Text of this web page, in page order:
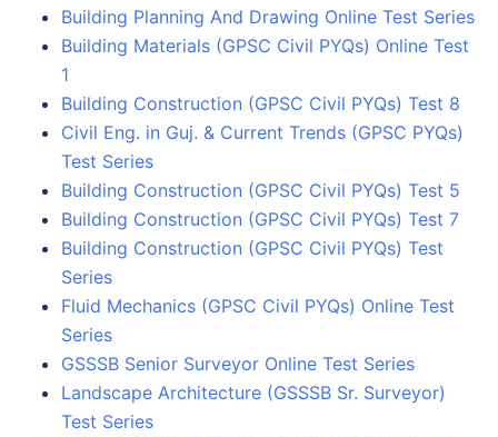
Building Planning And Drawing Online Test Series
Building Materials (GPSC Civil PYQs) Online Test
1
Building Construction (GPSC Civil PYQs) Test 8
Civil Eng. in Guj. & Current Trends (GPSC PYQs)
Test Series
Building Construction (GPSC Civil PYQs) Test 5
Building Construction (GPSC Civil PYQs) Test 7
Building Construction (GPSC Civil PYQs) Test
Series
Fluid Mechanics (GPSC Civil PYQs) Online Test
Series
GSSSB Senior Surveyor Online Test Series
Landscape Architecture (GSSSB Sr. Surveyor)
Test Series